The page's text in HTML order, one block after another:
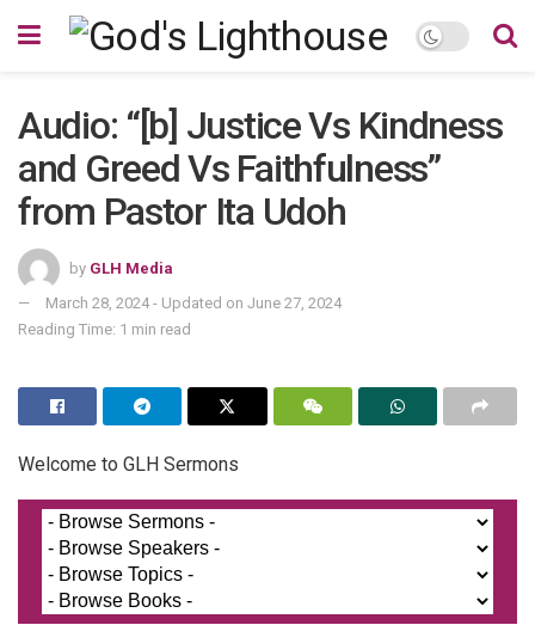
Audio: “[b] Justice Vs Kindness
and Greed Vs Faithfulness”
from Pastor Ita Udoh
by GLH Media
March 28, 2024 - Updated on June 27, 2024
Reading Time: 1 min read
Welcome to GLH Sermons